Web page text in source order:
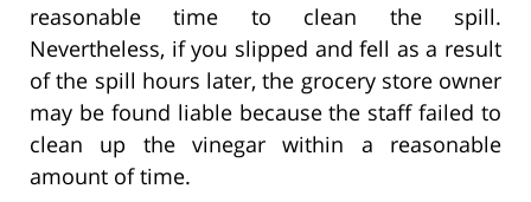
reasonable time to clean the spill.
Nevertheless, if you slipped and fell as a result
of the spill hours later, the grocery store owner
may be found liable because the staff failed to
clean up the vinegar within a reasonable
amount of time.